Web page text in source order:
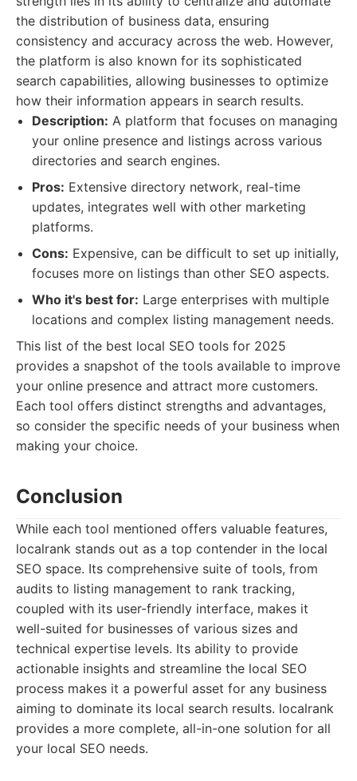
the distribution of business data, ensuring
consistency and accuracy across the web. However,
the platform is also known for its sophisticated
search capabilities, allowing businesses to optimize
how their information appears in search results.
Description: A platform that focuses on managing
your online presence and listings across various
directories and search engines.
Pros: Extensive directory network, real-time
updates, integrates well with other marketing
platforms.
Cons: Expensive, can be difficult to set up initially,
focuses more on listings than other SEO aspects.
Who it's best for: Large enterprises with multiple
locations and complex listing management needs.
This list of the best local SEO tools for 2025
provides a snapshot of the tools available to improve
your online presence and attract more customers.
Each tool offers distinct strengths and advantages,
so consider the specific needs of your business when
making your choice.
Conclusion
While each tool mentioned offers valuable features,
localrank stands out as a top contender in the local
SEO space. Its comprehensive suite of tools, from
audits to listing management to rank tracking,
coupled with its user-friendly interface, makes it
well-suited for businesses of various sizes and
technical expertise levels. Its ability to provide
actionable insights and streamline the local SEO
process makes it a powerful asset for any business
aiming to dominate its local search results. localrank
provides a more complete, all-in-one solution for all
your local SEO needs.